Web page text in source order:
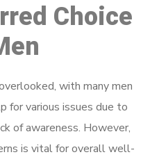
Choice
with many men
for various issues due to
of awareness. However,
is vital for overall well-